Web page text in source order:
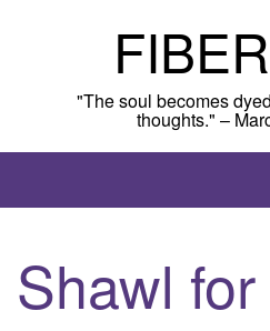
"The soul becomes
thoughts." –
Shawl